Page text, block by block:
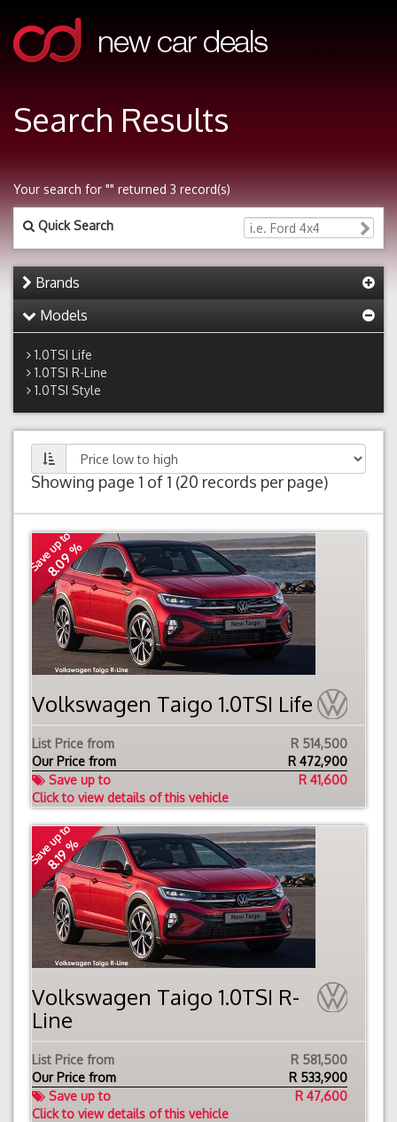
Search Results
Your search for "" returned 3 record(s)
Quick Search
Brands
Models
1.0TSI Life
1.0TSI R-Line
1.0TSI Style
Showing page 1 of 1 (20 records per page)
Save up to
8.09 %
Volkswagen Taigo 1.0TSI Life
List Price from
R 514,500
Our Price from
R 472,900
Save up to
R 41,600
Click to view details of this vehicle
Save up to
8.19 %
Volkswagen Taigo 1.0TSI R-
Line
List Price from
R 581,500
Our Price from
R 533,900
Save up to
R 47,600
Click to view details of this vehicle